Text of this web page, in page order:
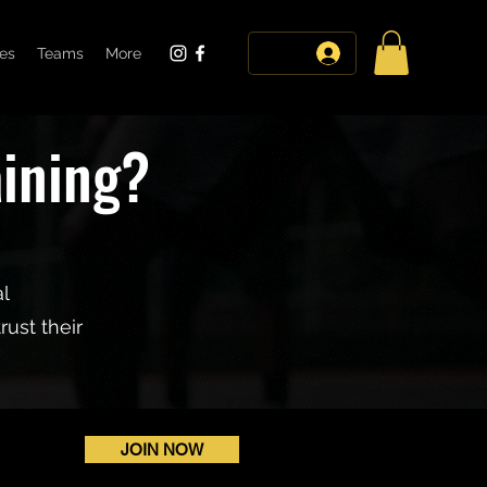
Teams More
their
JOIN NOW